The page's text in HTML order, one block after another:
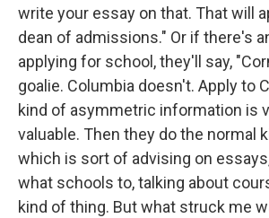
write your essay on that. That will
dean of admissions." Or if there's
applying for school, they'll say,
goalie. Columbia doesn't. Apply to
kind of asymmetric information is
valuable. Then they do the normal
which is sort of advising on
what schools to, talking about
kind of thing. But what struck me